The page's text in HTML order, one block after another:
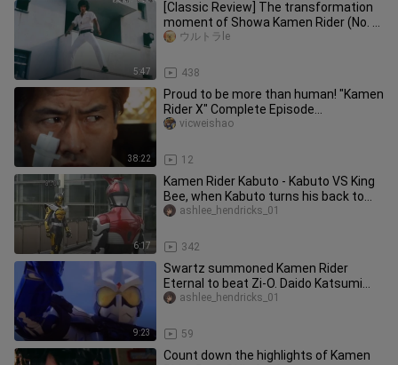
5:47
[Classic Review] The transformation
moment of Showa Kamen Rider (No. 1
to Kamen Rider J)
438
ウルトラle
38:22
Proud to be more than human! "Kamen
Rider X" Complete Episode
Commentary (Part 1)
12
vicweishao
6:17
Kamen Rider Kabuto - Kabuto VS King
Bee, when Kabuto turns his back to
you, your fate is sealed
342
ashlee_hendricks_01
9:23
Swartz summoned Kamen Rider
Eternal to beat Zi-O. Daido Katsumi
said: I didn't lose. It was just tha
59
ashlee_hendricks_01
Count down the highlights of Kamen